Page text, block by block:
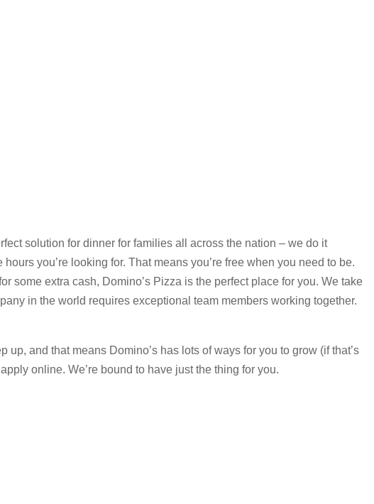
solution for dinner for families all across the nation – we do it
you’re looking for. That means you’re free when you need to be.
some extra cash, Domino’s Pizza is the perfect place for you. We take
in the world requires exceptional team members working together.
and that means Domino’s has lots of ways for you to grow (if that’s
online. We’re bound to have just the thing for you.